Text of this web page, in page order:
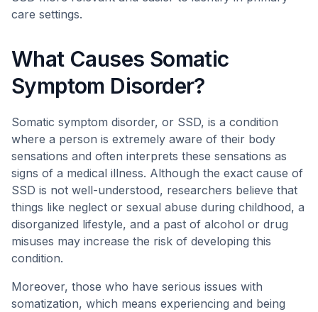
care settings.
What Causes Somatic
Symptom Disorder?
Somatic symptom disorder, or SSD, is a condition
where a person is extremely aware of their body
sensations and often interprets these sensations as
signs of a medical illness. Although the exact cause of
SSD is not well-understood, researchers believe that
things like neglect or sexual abuse during childhood, a
disorganized lifestyle, and a past of alcohol or drug
misuses may increase the risk of developing this
condition.
Moreover, those who have serious issues with
somatization, which means experiencing and being